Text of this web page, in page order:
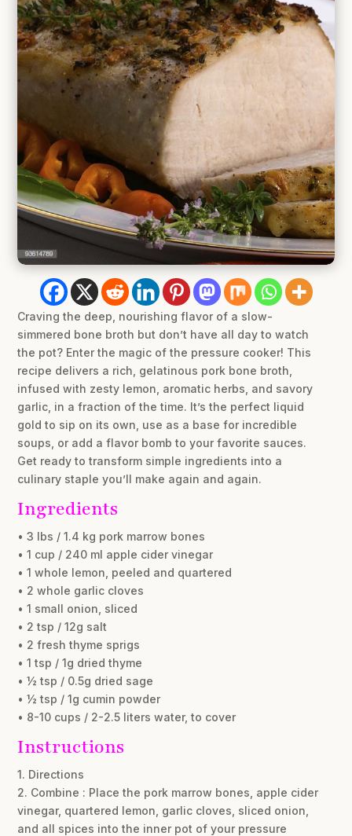
Craving the deep, nourishing flavor of a slow-
simmered bone broth but don’t have all day to watch
the pot? Enter the magic of the pressure cooker! This
recipe delivers a rich, gelatinous pork bone broth,
infused with zesty lemon, aromatic herbs, and savory
garlic, in a fraction of the time. It’s the perfect liquid
gold to sip on its own, use as a base for incredible
soups, or add a flavor bomb to your favorite sauces.
Get ready to transform simple ingredients into a
culinary staple you’ll make again and again.
Ingredients
• 3 lbs / 1.4 kg pork marrow bones
• 1 cup / 240 ml apple cider vinegar
• 1 whole lemon, peeled and quartered
• 2 whole garlic cloves
• 1 small onion, sliced
• 2 tsp / 12g salt
• 2 fresh thyme sprigs
• 1 tsp / 1g dried thyme
• ½ tsp / 0.5g dried sage
• ½ tsp / 1g cumin powder
• 8-10 cups / 2-2.5 liters water, to cover
Instructions
1. Directions
2. Combine : Place the pork marrow bones, apple cider
vinegar, quartered lemon, garlic cloves, sliced onion,
and all spices into the inner pot of your pressure